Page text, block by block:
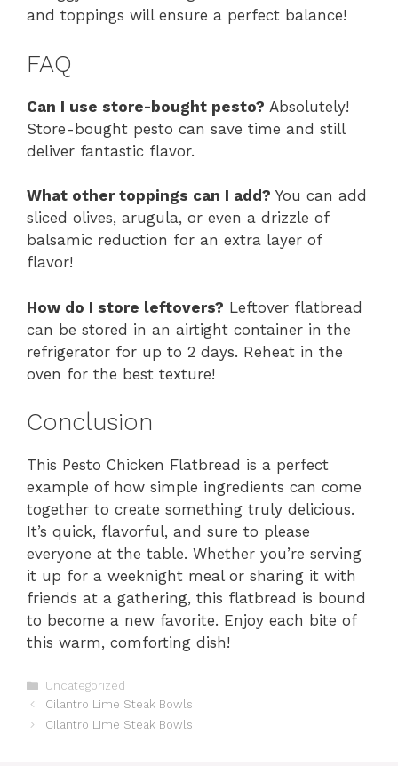
and toppings will ensure a perfect balance!
FAQ
Can I use store-bought pesto? Absolutely!
Store-bought pesto can save time and still
deliver fantastic flavor.
What other toppings can I add? You can add
sliced olives, arugula, or even a drizzle of
balsamic reduction for an extra layer of
flavor!
How do I store leftovers? Leftover flatbread
can be stored in an airtight container in the
refrigerator for up to 2 days. Reheat in the
oven for the best texture!
Conclusion
This Pesto Chicken Flatbread is a perfect
example of how simple ingredients can come
together to create something truly delicious.
It’s quick, flavorful, and sure to please
everyone at the table. Whether you’re serving
it up for a weeknight meal or sharing it with
friends at a gathering, this flatbread is bound
to become a new favorite. Enjoy each bite of
this warm, comforting dish!
Categories
Uncategorized
Cilantro Lime Steak Bowls
Cilantro Lime Steak Bowls